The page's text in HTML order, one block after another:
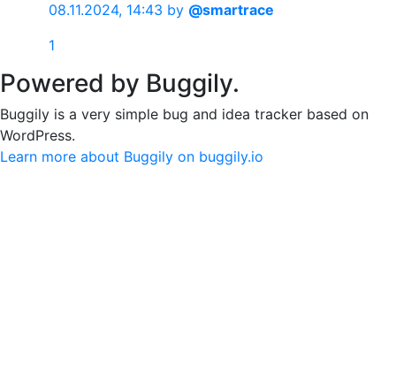
08.11.2024, 14:43 by @smartrace
1
Powered by Buggily.
Buggily is a very simple bug and idea tracker based on
WordPress.
Learn more about Buggily on buggily.io